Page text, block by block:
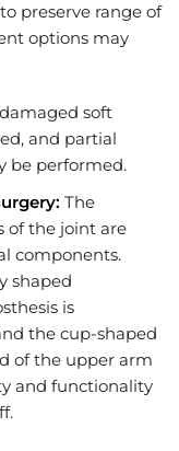
preserve range of
options may
soft
and partial
be performed.
The
of the joint are
components.
shaped
is
the cup-shaped
of the upper arm
and functionality